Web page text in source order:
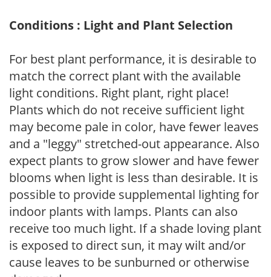
Conditions : Light and Plant Selection
For best plant performance, it is desirable to
match the correct plant with the available
light conditions. Right plant, right place!
Plants which do not receive sufficient light
may become pale in color, have fewer leaves
and a "leggy" stretched-out appearance. Also
expect plants to grow slower and have fewer
blooms when light is less than desirable. It is
possible to provide supplemental lighting for
indoor plants with lamps. Plants can also
receive too much light. If a shade loving plant
is exposed to direct sun, it may wilt and/or
cause leaves to be sunburned or otherwise